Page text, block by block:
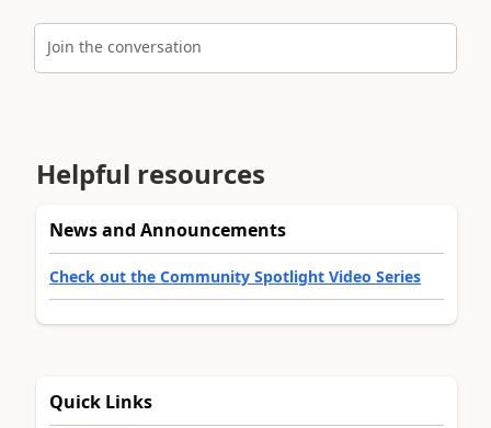
Join the conversation
Helpful resources
News and Announcements
Check out the Community Spotlight Video Series
Quick Links